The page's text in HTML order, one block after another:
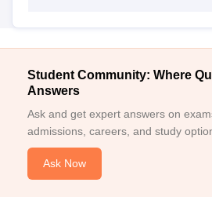
Student Community: Where
Answers
Ask and get expert answers on
admissions, careers, and study
Ask Now